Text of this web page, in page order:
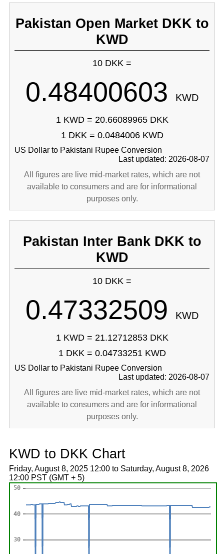
Pakistan Open Market DKK to
KWD
10 DKK =
0.48400603 KWD
1 KWD = 20.66089965 DKK
1 DKK = 0.0484006 KWD
US Dollar to Pakistani Rupee Conversion
Last updated: 2026-08-07
All figures are live mid-market rates, which are not
available to consumers and are for informational
purposes only.
Pakistan Inter Bank DKK to
KWD
10 DKK =
0.47332509 KWD
1 KWD = 21.12712853 DKK
1 DKK = 0.04733251 KWD
US Dollar to Pakistani Rupee Conversion
Last updated: 2026-08-07
All figures are live mid-market rates, which are not
available to consumers and are for informational
purposes only.
KWD to DKK Chart
Friday, August 8, 2025 12:00 to Saturday, August 8, 2026
12:00 PST (GMT + 5)